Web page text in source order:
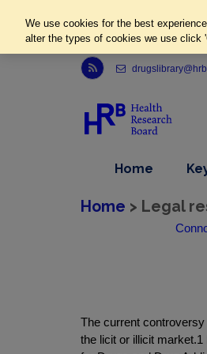
Link to Health Research Board r s s feed, opens in new window
Home
item
Home > Legal
The current controversy
the licit or illicit
We use cookies for the best
alter the types of cookies we use click